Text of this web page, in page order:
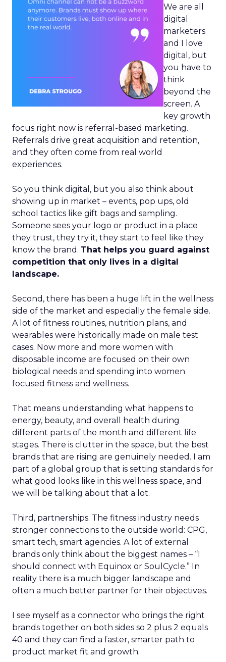
We are all
digital
marketers
and I love
digital, but
you have to
think
beyond the
screen. A
key growth
focus right now is referral-based marketing.
Referrals drive great acquisition and retention,
and they often come from real world
experiences.
So you think digital, but you also think about
showing up in market – events, pop ups, old
school tactics like gift bags and sampling.
Someone sees your logo or product in a place
they trust, they try it, they start to feel like they
know the brand. That helps you guard against
competition that only lives in a digital
landscape.
Second, there has been a huge lift in the wellness
side of the market and especially the female side.
A lot of fitness routines, nutrition plans, and
wearables were historically made on male test
cases. Now more and more women with
disposable income are focused on their own
biological needs and spending into women
focused fitness and wellness.
That means understanding what happens to
energy, beauty, and overall health during
different parts of the month and different life
stages. There is clutter in the space, but the best
brands that are rising are genuinely needed. I am
part of a global group that is setting standards for
what good looks like in this wellness space, and
we will be talking about that a lot.
Third, partnerships. The fitness industry needs
stronger connections to the outside world: CPG,
smart tech, smart agencies. A lot of external
brands only think about the biggest names – “I
should connect with Equinox or SoulCycle.” In
reality there is a much bigger landscape and
often a much better partner for their objectives.
I see myself as a connector who brings the right
brands together on both sides so 2 plus 2 equals
40 and they can find a faster, smarter path to
product market fit and growth.